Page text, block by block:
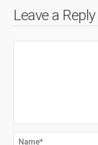
Leave a Reply